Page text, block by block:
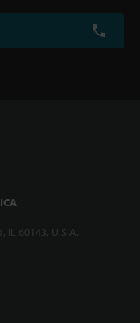
IL 60143, U.S.A.